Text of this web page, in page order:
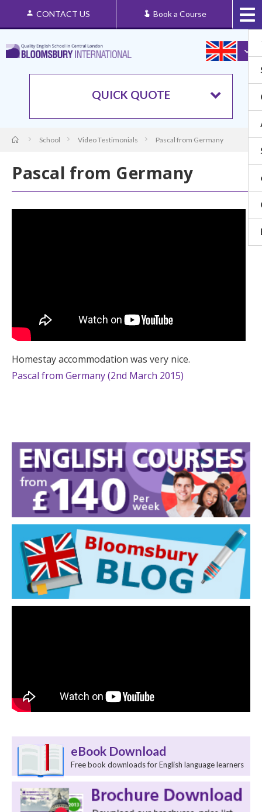
CONTACT US Book a Course
QUICK QUOTE
School Video Testimonials Pascal from Germany
Pascal from Germany
Homestay accommodation was very nice.
Pascal from Germany (2nd March 2015)
eBook Download
Free book downloads for English language learners